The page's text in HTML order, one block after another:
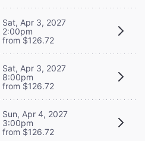
Sat, Apr 3, 2027
2:00pm
from $126.72
Sat, Apr 3, 2027
8:00pm
from $126.72
Sun, Apr 4, 2027
3:00pm
from $126.72